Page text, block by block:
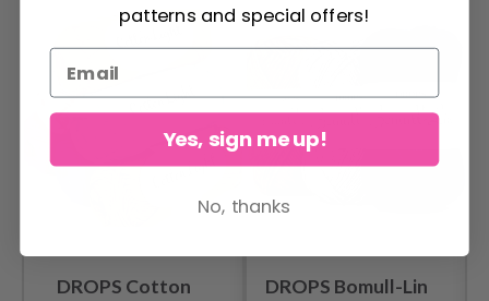
DROPS Cotton
DROPS Bomull-Lin
patterns and special offers!
Yes, sign me up!
No, thanks